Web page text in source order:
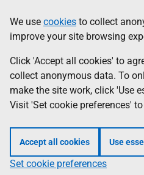
to
main
content
help
Information
We use cookies to collect
improve your site browsing
Click 'Accept all cookies' to
collect anonymous data. To
make the site work, click 'Use
Visit 'Set cookie preferences'
Accept all cookies Use
Set cookie preferences